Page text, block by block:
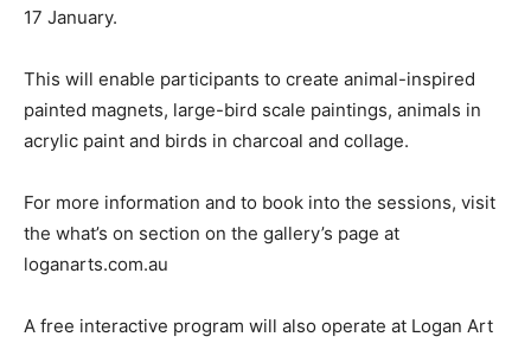
17 January.
This will enable participants to create animal-inspired
painted magnets, large-bird scale paintings, animals in
acrylic paint and birds in charcoal and collage.
For more information and to book into the sessions, visit
the what’s on section on the gallery’s page at
loganarts.com.au
A free interactive program will also operate at Logan Art